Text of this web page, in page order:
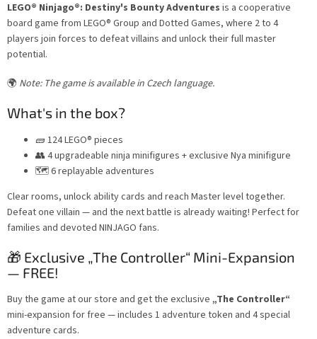
LEGO® Ninjago®: Destiny's Bounty Adventures is a cooperative
board game from LEGO® Group and Dotted Games, where 2 to 4
players join forces to defeat villains and unlock their full master
potential.
🌍 Note: The game is available in Czech language.
What's in the box?
🧱 124 LEGO® pieces
👥 4 upgradeable ninja minifigures + exclusive Nya minifigure
🗺️ 6 replayable adventures
Clear rooms, unlock ability cards and reach Master level together.
Defeat one villain — and the next battle is already waiting! Perfect for
families and devoted NINJAGO fans.
🎁 Exclusive „The Controller“ Mini-Expansion
— FREE!
Buy the game at our store and get the exclusive „The Controller“
mini-expansion for free — includes 1 adventure token and 4 special
adventure cards.